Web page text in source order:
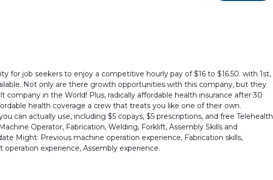
for job seekers to enjoy a competitive hourly pay of $16 to $16.50. with 1st,
Not only are there growth opportunities with this company, but they
company in the World! Plus, radically affordable health insurance after 30
health coverage a crew that treats you like one of their own.
can actually use, including $5 copays, $5 prescriptions, and free Telehealth
Operator, Fabrication, Welding, Forklift, Assembly Skills and
Might: Previous machine operation experience, Fabrication skills,
experience, Assembly experience.